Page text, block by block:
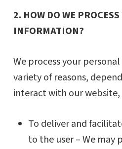
2. HOW DO WE
INFORMATION?
We process your
variety of reasons,
interact with our
To deliver and
to the user – We may